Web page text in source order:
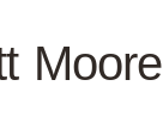
Moore